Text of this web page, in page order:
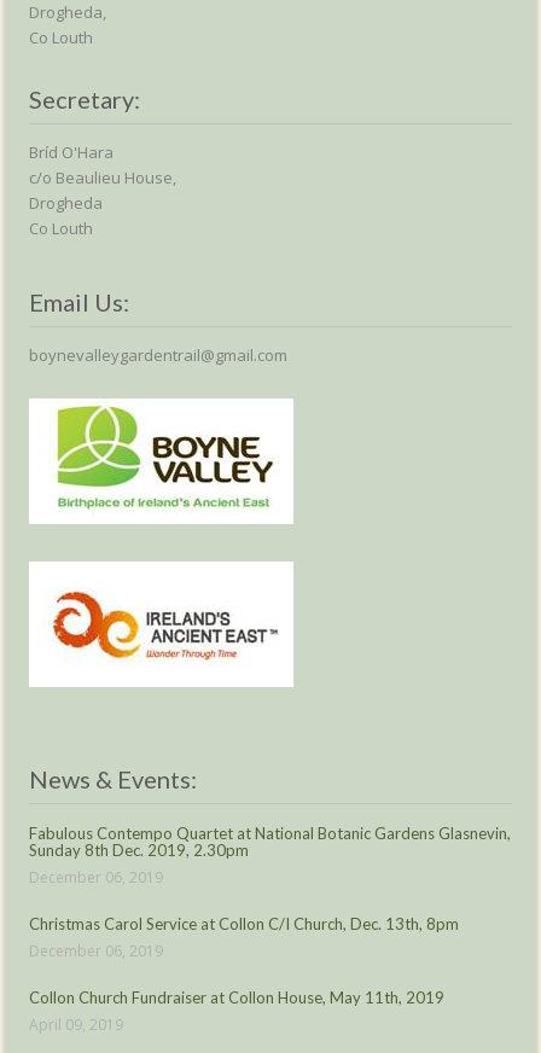
Drogheda,
Co Louth
Secretary:
Bríd O'Hara
c/o Beaulieu House,
Drogheda
Co Louth
Email Us:
boynevalleygardentrail@gmail.com
News & Events:
Fabulous Contempo Quartet at National Botanic Gardens Glasnevin,
Sunday 8th Dec. 2019, 2.30pm
December 06, 2019
Christmas Carol Service at Collon C/I Church, Dec. 13th, 8pm
December 06, 2019
Collon Church Fundraiser at Collon House, May 11th, 2019
April 09, 2019